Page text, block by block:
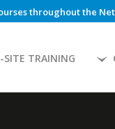
throughout the
SITE TRAINING